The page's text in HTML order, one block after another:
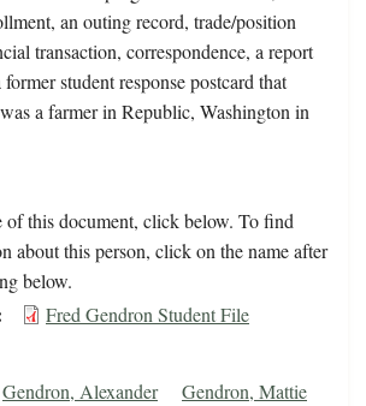
an outing record, trade/position
transaction, correspondence, a report
student response postcard that
a farmer in Republic, Washington in
this document, click below. To find
about this person, click on the name after
below.
Fred Gendron Student File
Gendron, Alexander
Gendron, Mattie